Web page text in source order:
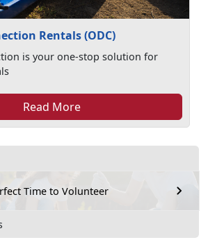
Time to Volunteer
Rentals (ODC)
is your one-stop solution for
Read More